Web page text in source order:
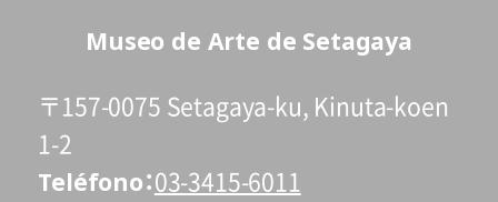
eligible for a discount (for more info:
Museo de Arte de Setagaya
〒157-0075 Setagaya-ku, Kinuta-koen
1-2
Teléfono 03-3415-6011